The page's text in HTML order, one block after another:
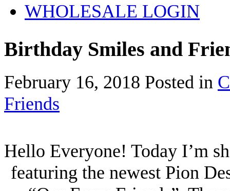
WHOLESALE LOGIN
Birthday Smiles and
February 16, 2018 Posted in
Friends
Hello Everyone! Today I’m
featuring the newest Pion